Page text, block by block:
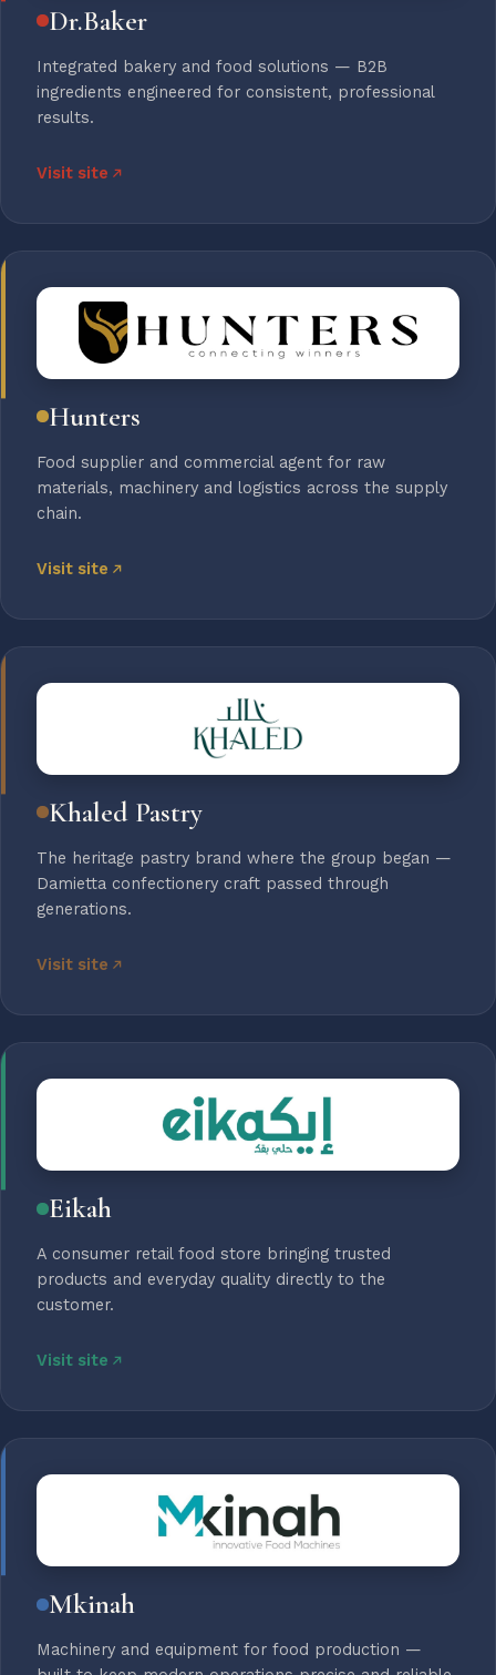
Dr.Baker
Integrated bakery and food solutions — B2B
ingredients engineered for consistent, professional
results.
Visit site
Hunters
Food supplier and commercial agent for raw
materials, machinery and logistics across the supply
chain.
Visit site
Khaled Pastry
The heritage pastry brand where the group began —
Damietta confectionery craft passed through
generations.
Visit site
Eikah
A consumer retail food store bringing trusted
products and everyday quality directly to the
customer.
Visit site
Mkinah
Machinery and equipment for food production —